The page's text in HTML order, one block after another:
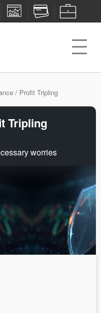
/ Profit Tripling
Tripling
worries